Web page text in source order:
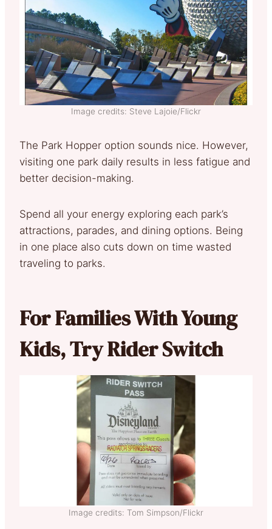
Image credits: Steve Lajoie/Flickr
The Park Hopper option sounds nice. However,
visiting one park daily results in less fatigue and
better decision-making.
Spend all your energy exploring each park’s
attractions, parades, and dining options. Being
in one place also cuts down on time wasted
traveling to parks.
For Families With Young
Kids, Try Rider Switch
Image credits: Tom Simpson/Flickr